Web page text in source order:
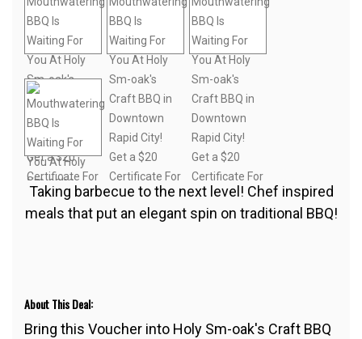
Taking barbecue to the next level! Chef inspired
meals that put an elegant spin on traditional BBQ!
About This Deal:
Bring this Voucher into Holy Sm-oak's Craft BBQ